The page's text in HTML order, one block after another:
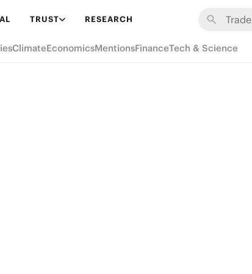
TRUST RESEARCH
ClimateEconomicsMentionsFinanceTech & Science